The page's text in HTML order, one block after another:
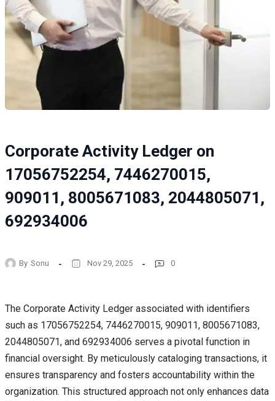
Corporate Activity Ledger on
17056752254, 7446270015,
909011, 8005671083, 2044805071,
692934006
By Sonu Nov 29, 2025 0
The Corporate Activity Ledger associated with identifiers
such as 17056752254, 7446270015, 909011, 8005671083,
2044805071, and 692934006 serves a pivotal function in
financial oversight. By meticulously cataloging transactions, it
ensures transparency and fosters accountability within the
organization. This structured approach not only enhances data